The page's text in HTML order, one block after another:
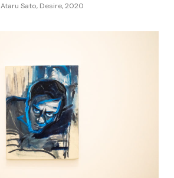
Ataru Sato, Desire, 2020